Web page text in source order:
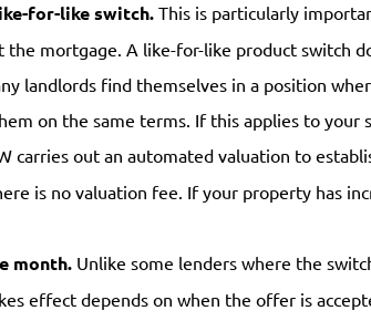
for-like switch. This is particularly
mortgage. A like-for-like product switch
landlords find themselves in a position
on the same terms. If this applies to
carries out an automated valuation to
is no valuation fee. If your property has
month. Unlike some lenders where the
effect depends on when the offer is